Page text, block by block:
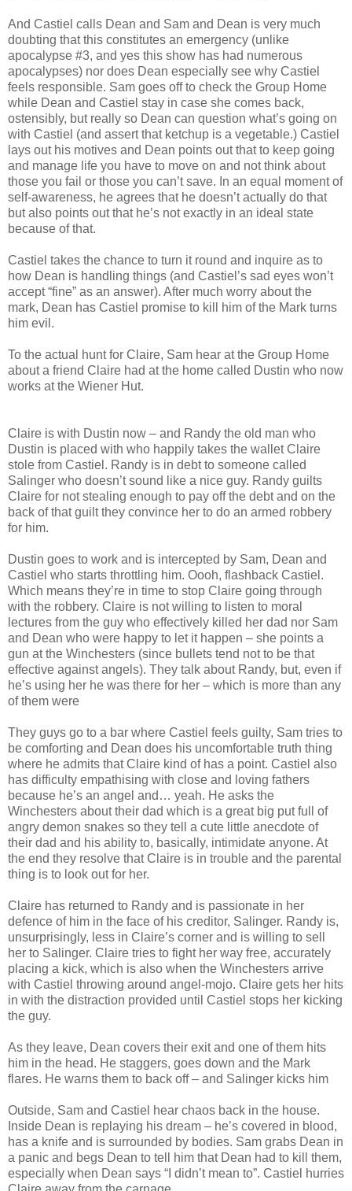
And Castiel calls Dean and Sam and Dean is very much
doubting that this constitutes an emergency (unlike
apocalypse #3, and yes this show has had numerous
apocalypses) nor does Dean especially see why Castiel
feels responsible. Sam goes off to check the Group Home
while Dean and Castiel stay in case she comes back,
ostensibly, but really so Dean can question what’s going on
with Castiel (and assert that ketchup is a vegetable.) Castiel
lays out his motives and Dean points out that to keep going
and manage life you have to move on and not think about
those you fail or those you can’t save. In an equal moment of
self-awareness, he agrees that he doesn’t actually do that
but also points out that he’s not exactly in an ideal state
because of that.
Castiel takes the chance to turn it round and inquire as to
how Dean is handling things (and Castiel’s sad eyes won’t
accept “fine” as an answer). After much worry about the
mark, Dean has Castiel promise to kill him of the Mark turns
him evil.
To the actual hunt for Claire, Sam hear at the Group Home
about a friend Claire had at the home called Dustin who now
works at the Wiener Hut.
Claire is with Dustin now – and Randy the old man who
Dustin is placed with who happily takes the wallet Claire
stole from Castiel. Randy is in debt to someone called
Salinger who doesn’t sound like a nice guy. Randy guilts
Claire for not stealing enough to pay off the debt and on the
back of that guilt they convince her to do an armed robbery
for him.
Dustin goes to work and is intercepted by Sam, Dean and
Castiel who starts throttling him. Oooh, flashback Castiel.
Which means they’re in time to stop Claire going through
with the robbery. Claire is not willing to listen to moral
lectures from the guy who effectively killed her dad nor Sam
and Dean who were happy to let it happen – she points a
gun at the Winchesters (since bullets tend not to be that
effective against angels). They talk about Randy, but, even if
he’s using her he was there for her – which is more than any
of them were
They guys go to a bar where Castiel feels guilty, Sam tries to
be comforting and Dean does his uncomfortable truth thing
where he admits that Claire kind of has a point. Castiel also
has difficulty empathising with close and loving fathers
because he’s an angel and… yeah. He asks the
Winchesters about their dad which is a great big put full of
angry demon snakes so they tell a cute little anecdote of
their dad and his ability to, basically, intimidate anyone. At
the end they resolve that Claire is in trouble and the parental
thing is to look out for her.
Claire has returned to Randy and is passionate in her
defence of him in the face of his creditor, Salinger. Randy is,
unsurprisingly, less in Claire’s corner and is willing to sell
her to Salinger. Claire tries to fight her way free, accurately
placing a kick, which is also when the Winchesters arrive
with Castiel throwing around angel-mojo. Claire gets her hits
in with the distraction provided until Castiel stops her kicking
the guy.
As they leave, Dean covers their exit and one of them hits
him in the head. He staggers, goes down and the Mark
flares. He warns them to back off – and Salinger kicks him
Outside, Sam and Castiel hear chaos back in the house.
Inside Dean is replaying his dream – he’s covered in blood,
has a knife and is surrounded by bodies. Sam grabs Dean in
a panic and begs Dean to tell him that Dean had to kill them,
especially when Dean says “I didn’t mean to”. Castiel hurries